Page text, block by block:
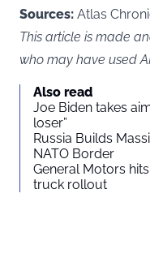
Sources: Atlas
This article is made
who may have used
Also read
Joe Biden takes
loser”
Russia Builds
NATO Border
General Motors
truck rollout